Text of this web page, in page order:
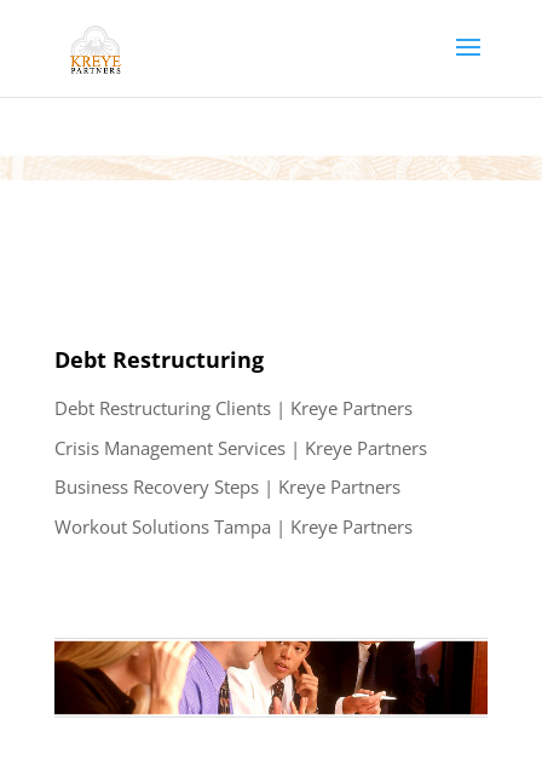
Debt Restructuring
Debt Restructuring Clients | Kreye Partners
Crisis Management Services | Kreye Partners
Business Recovery Steps | Kreye Partners
Workout Solutions Tampa | Kreye Partners